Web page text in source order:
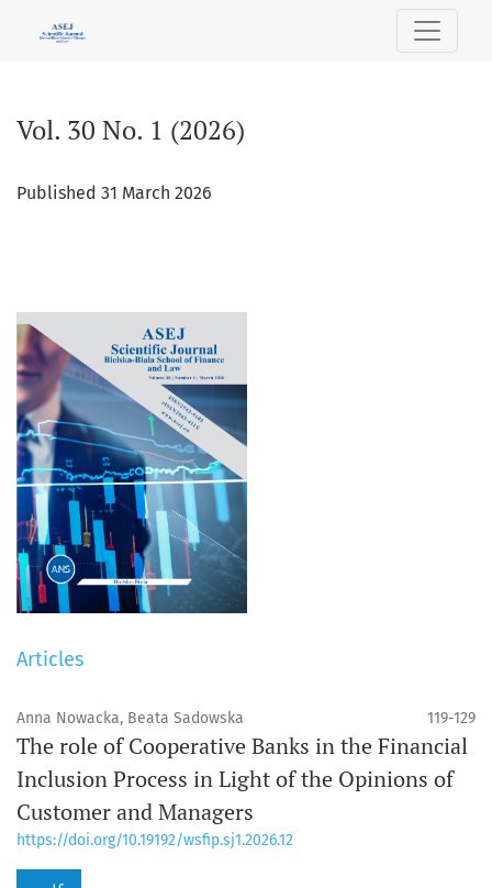
Vol. 30 No. 1 (2026)
Published 31 March 2026
Articles
Anna Nowacka, Beata Sadowska 119-129
The role of Cooperative Banks in the Financial
Inclusion Process in Light of the Opinions of
Customer and Managers
https://doi.org/10.19192/wsfip.sj1.2026.12